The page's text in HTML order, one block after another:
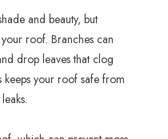
and beauty, but
roof. Branches can
drop leaves that clog
keeps your roof safe from